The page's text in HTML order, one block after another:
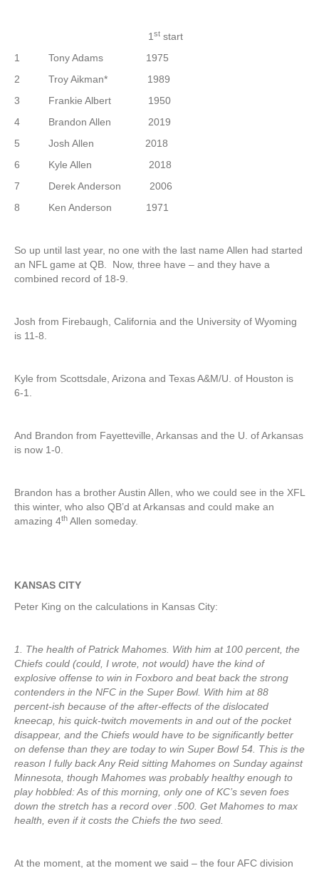
1 st start
1 Tony Adams 1975
2 Troy Aikman* 1989
3 Frankie Albert 1950
4 Brandon Allen 2019
5 Josh Allen 2018
6 Kyle Allen 2018
7 Derek Anderson 2006
8 Ken Anderson 1971
So up until last year, no one with the last name Allen had started
an NFL game at QB. Now, three have – and they have a
combined record of 18-9.
Josh from Firebaugh, California and the University of Wyoming
is 11-8.
Kyle from Scottsdale, Arizona and Texas A&M/U. of Houston is
6-1.
And Brandon from Fayetteville, Arkansas and the U. of Arkansas
is now 1-0.
Brandon has a brother Austin Allen, who we could see in the XFL
this winter, who also QB’d at Arkansas and could make an
amazing 4th Allen someday.
KANSAS CITY
Peter King on the calculations in Kansas City:
1. The health of Patrick Mahomes. With him at 100 percent, the
Chiefs could (could, I wrote, not would) have the kind of
explosive offense to win in Foxboro and beat back the strong
contenders in the NFC in the Super Bowl. With him at 88
percent-ish because of the after-effects of the dislocated
kneecap, his quick-twitch movements in and out of the pocket
disappear, and the Chiefs would have to be significantly better
on defense than they are today to win Super Bowl 54. This is the
reason I fully back Any Reid sitting Mahomes on Sunday against
Minnesota, though Mahomes was probably healthy enough to
play hobbled: As of this morning, only one of KC’s seven foes
down the stretch has a record over .500. Get Mahomes to max
health, even if it costs the Chiefs the two seed.
At the moment, at the moment we said – the four AFC division